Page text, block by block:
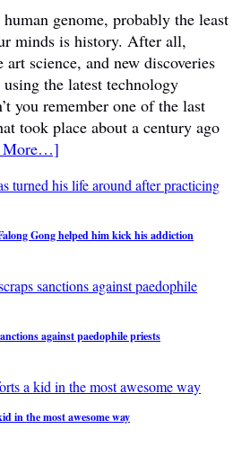
genome, probably the least
minds is history. After all,
art science, and new discoveries
the latest technology
you remember one of the last
took place about a century ago
More…]
Gong helped him kick his addiction
against paedophile priests
in the most awesome way